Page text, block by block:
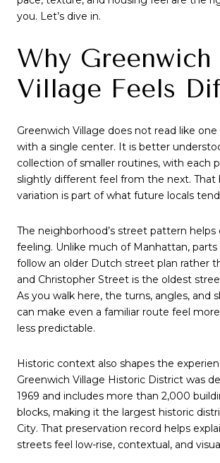
you. Let’s dive in.
Why Greenwich
Village Feels
Greenwich Village does not read like
with a single center. It is better
collection of smaller routines, with each
slightly different feel from the next. That
variation is part of what future locals
The neighborhood’s street pattern
feeling. Unlike much of Manhattan,
follow an older Dutch street plan rather
and Christopher Street is the oldest
As you walk here, the turns, angles, and
can make even a familiar route feel
less predictable.
Historic context also shapes the
Greenwich Village Historic District was
1969 and includes more than 2,000
blocks, making it the largest historic
City. That preservation record helps
streets feel low-rise, contextual, and